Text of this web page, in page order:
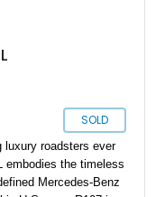
SOLD
luxury roadsters ever
embodies the timeless
Mercedes-Benz